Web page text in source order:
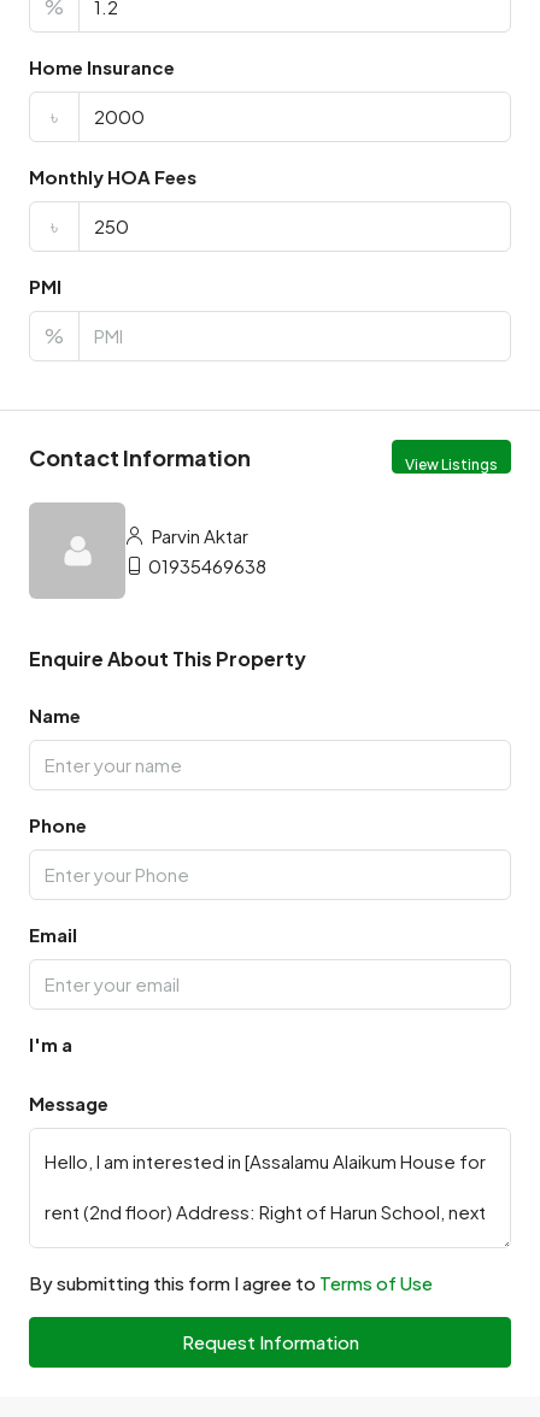
%
Home Insurance
৳
Monthly HOA Fees
৳
PMI
%
Contact Information View Listings
Parvin Aktar
01935469638
Enquire About This Property
Name
Phone
Email
I'm a
Message
By submitting this form I agree to Terms of Use
Request Information